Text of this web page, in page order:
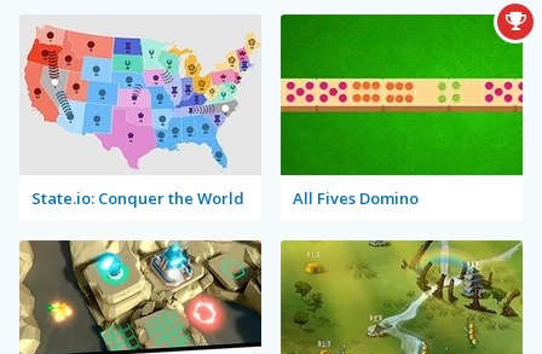
State.io: Conquer the World All Fives Domino